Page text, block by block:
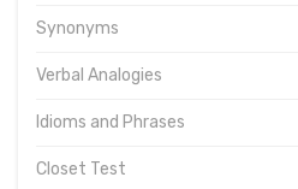
Synonyms
Verbal Analogies
Idioms and Phrases
Closet Test